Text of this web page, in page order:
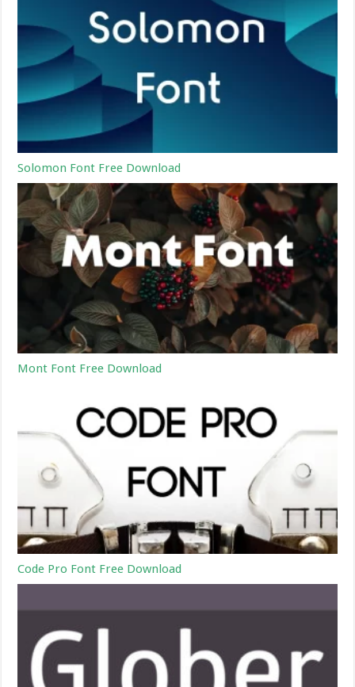
Solomon Font Free Download
Mont Font Free Download
Code Pro Font Free Download